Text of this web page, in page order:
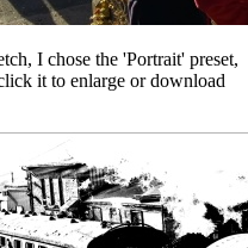
I chose the 'Portrait' preset,
it to enlarge or download